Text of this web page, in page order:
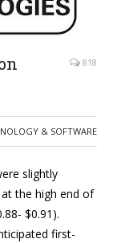
818
& SOFTWARE
slightly
the high end of
$0.91).
first-